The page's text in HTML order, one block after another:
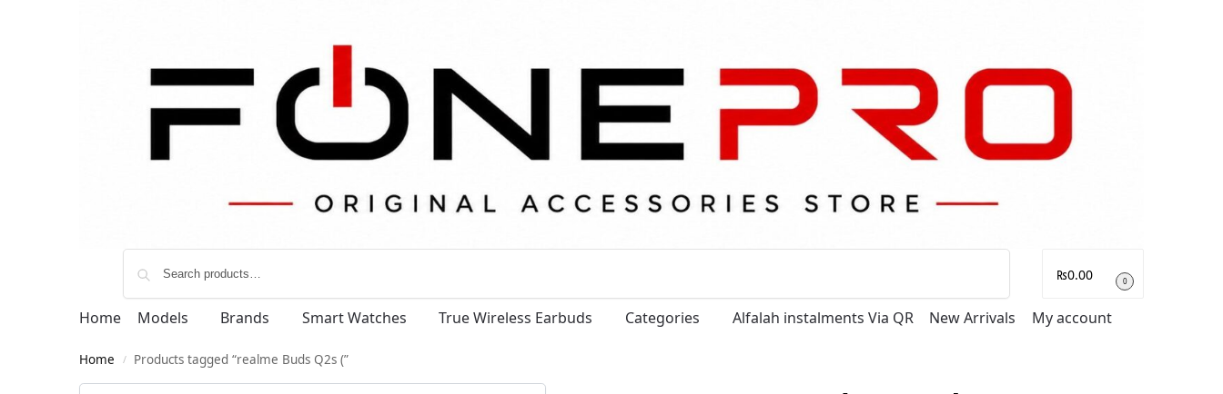
₨0.00 0
Home Models Brands Smart Watches True Wireless Earbuds Categories Alfalah instalments Via QR New Arrivals My account
Home / Products tagged “realme Buds Q2s (”